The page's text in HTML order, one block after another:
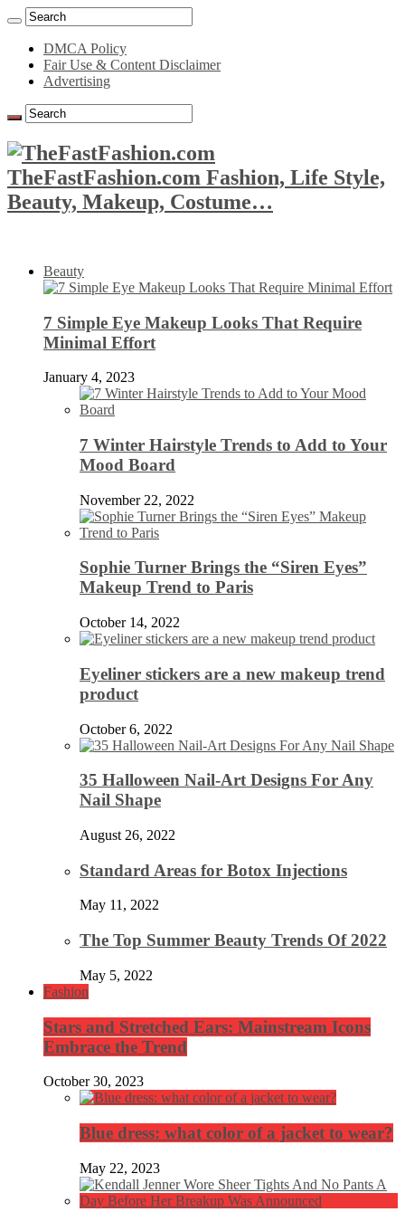
DMCA Policy
Fair Use & Content Disclaimer
Advertising
TheFastFashion.com Fashion, Life Style,
Beauty, Makeup, Costume…
Beauty
7 Simple Eye Makeup Looks That Require
Minimal Effort
January 4, 2023
7 Winter Hairstyle Trends to Add to Your
Mood Board
November 22, 2022
Sophie Turner Brings the “Siren Eyes”
Makeup Trend to Paris
October 14, 2022
Eyeliner stickers are a new makeup trend
product
October 6, 2022
35 Halloween Nail-Art Designs For Any
Nail Shape
August 26, 2022
Standard Areas for Botox Injections
May 11, 2022
The Top Summer Beauty Trends Of 2022
May 5, 2022
Fashion
Stars and Stretched Ears: Mainstream Icons
Embrace the Trend
October 30, 2023
Blue dress: what color of a jacket to wear?
May 22, 2023